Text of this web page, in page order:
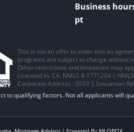
Business
pt
This is not an offer to enter into an
programs are subject to change without
Other restrictions and limitations may
Licensed In: CA, NMLS # 1771204 |
Corporate Address : 5559 S Sossaman